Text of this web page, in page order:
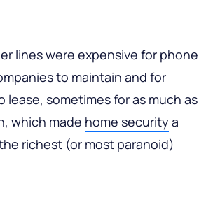
lines were expensive for phone
to maintain and for
lease, sometimes for as much as
which made home security a
richest (or most paranoid)